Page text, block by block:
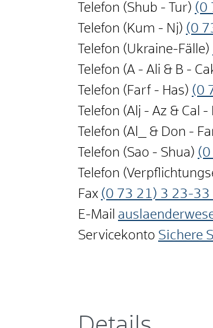
Telefon (Shub - Tur) (0
Telefon (Kum - Nj) (0
Telefon (Ukraine-Fälle)
Telefon (A - Ali & B -
Telefon (Farf - Has) (0
Telefon (Alj - Az & Cal
Telefon (Al_ & Don -
Telefon (Sao - Shua) (0
Telefon
Fax (0 73 21) 3 23-33
E-Mail
Servicekonto Sichere